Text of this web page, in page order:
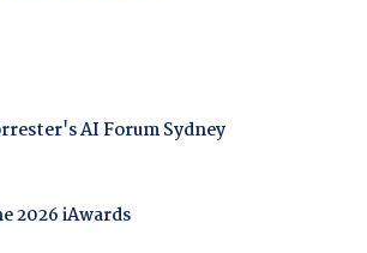
AI Forum Sydney
2026 iAwards